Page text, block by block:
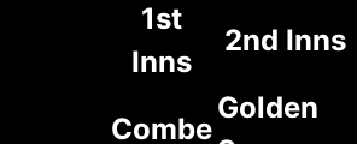
1st
Inns
2nd Inns
Combe
Golden